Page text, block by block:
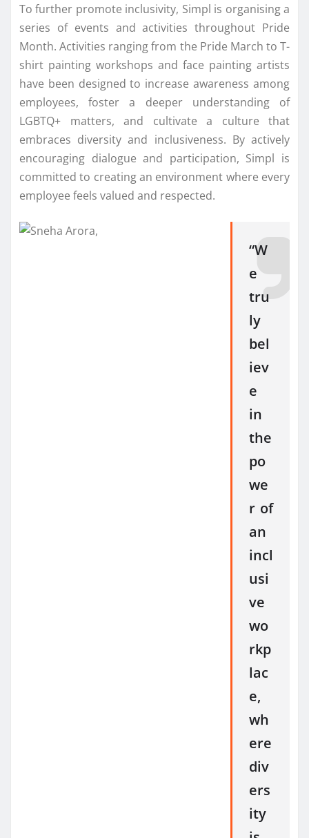
To further promote inclusivity, Simpl is organising a
series of events and activities throughout Pride
Month. Activities ranging from the Pride March to T-
shirt painting workshops and face painting artists
have been designed to increase awareness among
employees, foster a deeper understanding of
LGBTQ+ matters, and cultivate a culture that
embraces diversity and inclusiveness. By actively
encouraging dialogue and participation, Simpl is
committed to creating an environment where every
employee feels valued and respected.
“W
e
tru
ly
bel
iev
e
in
the
po
we
r of
an
incl
usi
ve
wo
rkp
lac
e,
wh
ere
div
ers
ity